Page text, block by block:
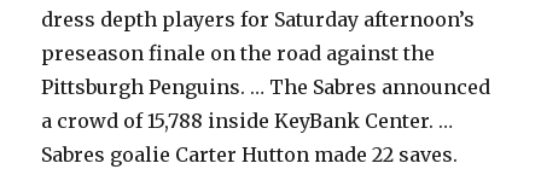
dress depth players for Saturday afternoon’s
preseason finale on the road against the
Pittsburgh Penguins. … The Sabres announced
a crowd of 15,788 inside KeyBank Center. …
Sabres goalie Carter Hutton made 22 saves.